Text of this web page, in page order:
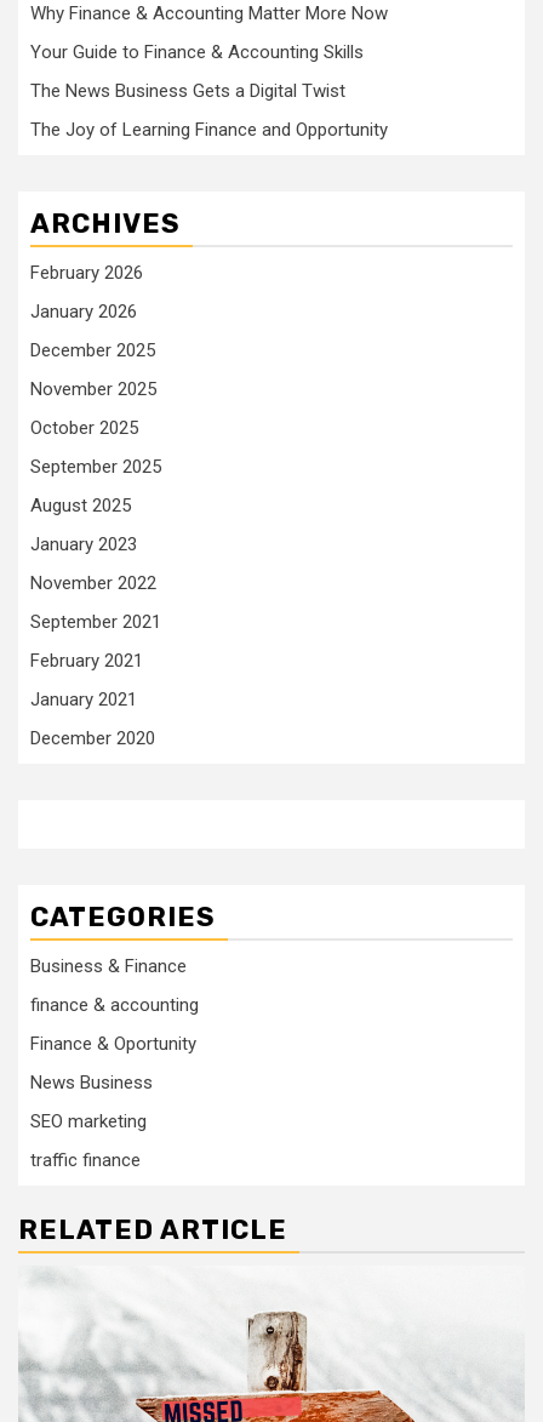
Why Finance & Accounting Matter More Now
Your Guide to Finance & Accounting Skills
The News Business Gets a Digital Twist
The Joy of Learning Finance and Opportunity
ARCHIVES
February 2026
January 2026
December 2025
November 2025
October 2025
September 2025
August 2025
January 2023
November 2022
September 2021
February 2021
January 2021
December 2020
CATEGORIES
Business & Finance
finance & accounting
Finance & Oportunity
News Business
SEO marketing
traffic finance
RELATED ARTICLE